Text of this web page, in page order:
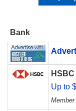
Bank
Up to